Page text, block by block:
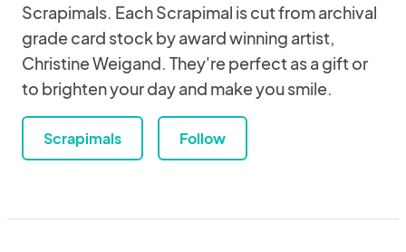
Scrapimals. Each Scrapimal is cut from archival
grade card stock by award winning artist,
Christine Weigand. They're perfect as a gift or
to brighten your day and make you smile.
Scrapimals Follow